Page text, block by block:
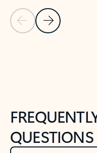
Previous Slide
Next Slide
QUESTIONS